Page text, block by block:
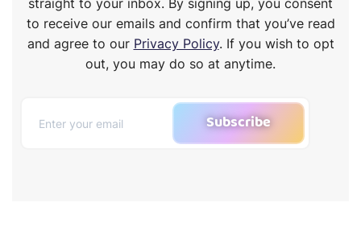
to receive our emails and confirm that you’ve read
and agree to our Privacy Policy. If you wish to opt
out, you may do so at anytime.
Subscribe